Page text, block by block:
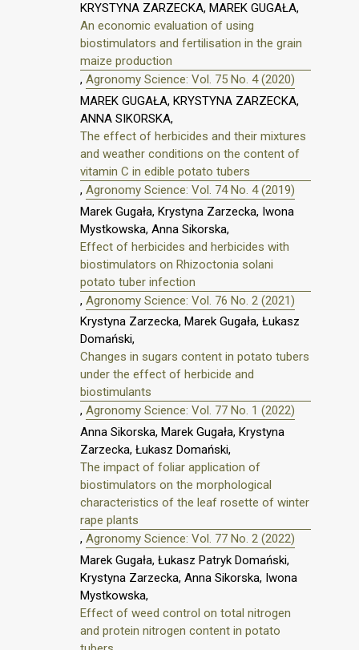
KRYSTYNA ZARZECKA, MAREK GUGAŁA,
An economic evaluation of using
biostimulators and fertilisation in the grain
maize production
, Agronomy Science: Vol. 75 No. 4 (2020)
MAREK GUGAŁA, KRYSTYNA ZARZECKA,
ANNA SIKORSKA,
The effect of herbicides and their mixtures
and weather conditions on the content of
vitamin C in edible potato tubers
, Agronomy Science: Vol. 74 No. 4 (2019)
Marek Gugała, Krystyna Zarzecka, Iwona
Mystkowska, Anna Sikorska,
Effect of herbicides and herbicides with
biostimulators on Rhizoctonia solani
potato tuber infection
, Agronomy Science: Vol. 76 No. 2 (2021)
Krystyna Zarzecka, Marek Gugała, Łukasz
Domański,
Changes in sugars content in potato tubers
under the effect of herbicide and
biostimulants
, Agronomy Science: Vol. 77 No. 1 (2022)
Anna Sikorska, Marek Gugała, Krystyna
Zarzecka, Łukasz Domański,
The impact of foliar application of
biostimulators on the morphological
characteristics of the leaf rosette of winter
rape plants
, Agronomy Science: Vol. 77 No. 2 (2022)
Marek Gugała, Łukasz Patryk Domański,
Krystyna Zarzecka, Anna Sikorska, Iwona
Mystkowska,
Effect of weed control on total nitrogen
and protein nitrogen content in potato